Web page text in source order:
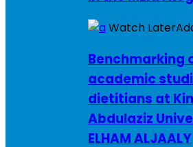
Watch Later
Benchmarking
academic
dietitians at
Abdulaziz
ELHAM ALJAALY